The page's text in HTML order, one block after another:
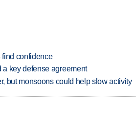
find confidence
key defense agreement
but monsoons could help slow activity